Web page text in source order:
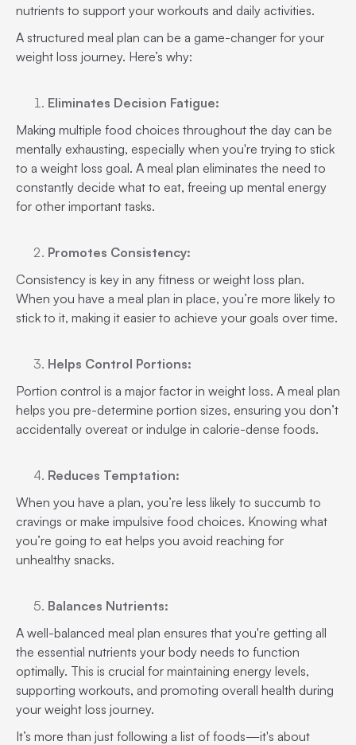
nutrients to support your workouts and daily activities.
A structured meal plan can be a game-changer for your
weight loss journey. Here’s why:
Eliminates Decision Fatigue:
Making multiple food choices throughout the day can be
mentally exhausting, especially when you're trying to stick
to a weight loss goal. A meal plan eliminates the need to
constantly decide what to eat, freeing up mental energy
for other important tasks.
Promotes Consistency:
Consistency is key in any fitness or weight loss plan.
When you have a meal plan in place, you’re more likely to
stick to it, making it easier to achieve your goals over time.
Helps Control Portions:
Portion control is a major factor in weight loss. A meal plan
helps you pre-determine portion sizes, ensuring you don’t
accidentally overeat or indulge in calorie-dense foods.
Reduces Temptation:
When you have a plan, you’re less likely to succumb to
cravings or make impulsive food choices. Knowing what
you’re going to eat helps you avoid reaching for
unhealthy snacks.
Balances Nutrients:
A well-balanced meal plan ensures that you're getting all
the essential nutrients your body needs to function
optimally. This is crucial for maintaining energy levels,
supporting workouts, and promoting overall health during
your weight loss journey.
It’s more than just following a list of foods—it's about